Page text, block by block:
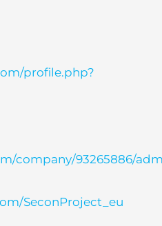
profile.php?
company/93265886/
SeconProject_eu